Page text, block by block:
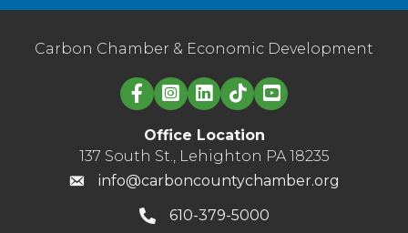
Carbon Chamber & Economic Development
Linked in logo
Office Location
137 South St., Lehighton PA 18235
info@carboncountychamber.org
610-379-5000